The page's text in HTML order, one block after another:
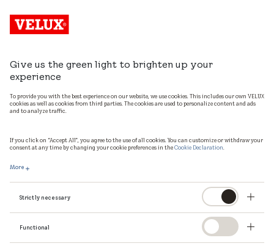
Give us the green light to brighten up your
experience
To provide you with the best experience on our website, we use cookies. This includes our own VELUX
cookies as well as cookies from third parties. The cookies are used to personalize content and ads
and to analyze traffic.
If you click on “Accept All”, you agree to the use of all cookies. You can customize or withdraw your
consent at any time by changing your cookie preferences in theCookie Declaration
More
Strictly necessary
Functional